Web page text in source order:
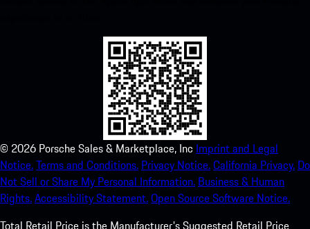
© 2026 Porsche Sales & Marketplace, Inc Imprint and Legal
Notice.Terms and Conditions. Privacy Notice.California Privacy. Do
Not Sell or Share My Personal Information. Business & Human
Rights.Accessibility Statement.Open Source Software Notice.
Total Retail Price is the Manufacturer's Suggested Retail Price